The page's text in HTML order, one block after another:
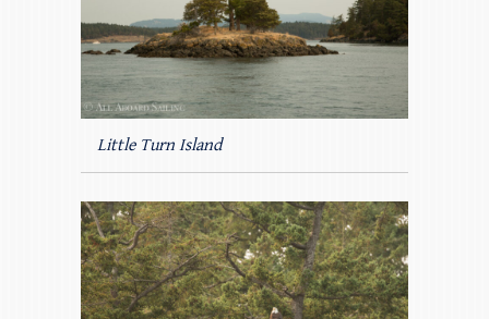
Little Turn Island